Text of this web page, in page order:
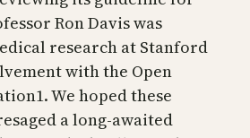
Ron Davis was
research at Stanford
with the Open
We hoped these
a long-awaited